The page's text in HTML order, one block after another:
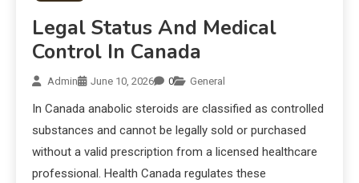
Legal Status And Medical
Control In Canada
Admin June 10, 2026 0 General
In Canada anabolic steroids are classified as controlled
substances and cannot be legally sold or purchased
without a valid prescription from a licensed healthcare
professional. Health Canada regulates these